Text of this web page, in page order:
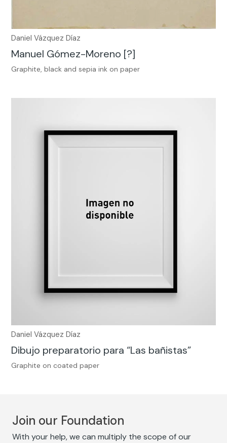
Daniel Vázquez Díaz
Manuel Gómez-Moreno [?]
Graphite, black and sepia ink on paper
Daniel Vázquez Díaz
Dibujo preparatorio para “Las bañistas”
Graphite on coated paper
Join our Foundation
With your help, we can multiply the scope of our